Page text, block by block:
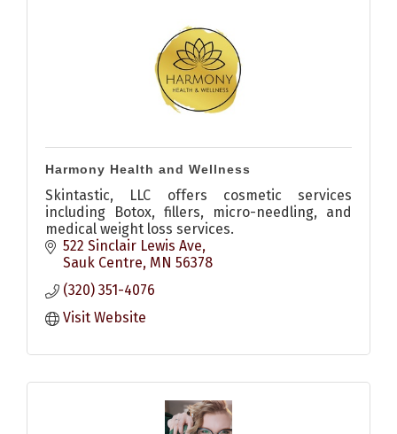
Harmony Health and Wellness
Skintastic, LLC offers cosmetic services
including Botox, fillers, micro-needling, and
medical weight loss services.
522 Sinclair Lewis Ave
Sauk Centre MN 56378
(320) 351-4076
Visit Website